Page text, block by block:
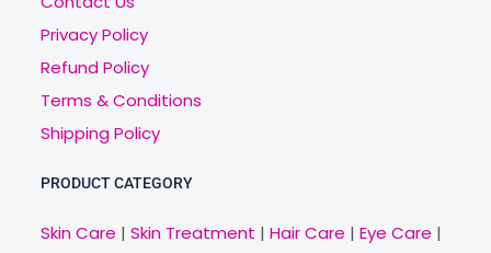
Privacy Policy
Refund Policy
Terms & Conditions
Shipping Policy
PRODUCT CATEGORY
Skin Care | Skin Treatment | Hair Care | Eye Care |